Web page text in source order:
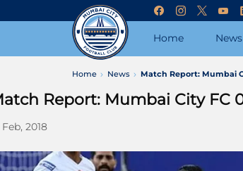
Home News
Home News Match Report: Mumbai
Report: Mumbai City FC
Feb, 2018